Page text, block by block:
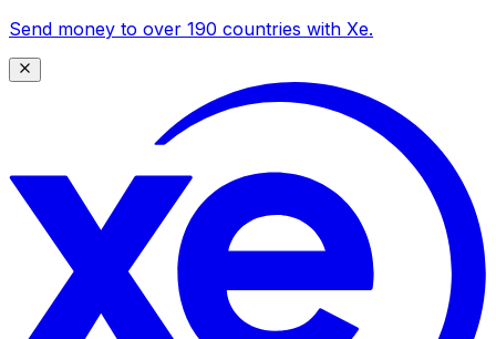
Send money to over 190 countries with Xe.